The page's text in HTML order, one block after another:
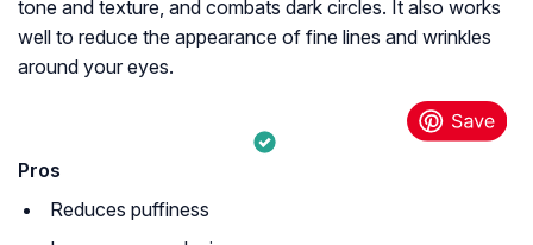
tone and texture, and combats dark circles. It also works
well to reduce the appearance of fine lines and wrinkles
around your eyes.
Pros
Reduces puffiness